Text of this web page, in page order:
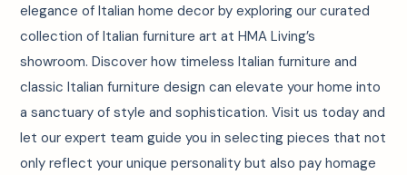
elegance of Italian home decor by exploring our curated
collection of Italian furniture art at HMA Living’s
showroom. Discover how timeless Italian furniture and
classic Italian furniture design can elevate your home into
a sanctuary of style and sophistication. Visit us today and
let our expert team guide you in selecting pieces that not
only reflect your unique personality but also pay homage